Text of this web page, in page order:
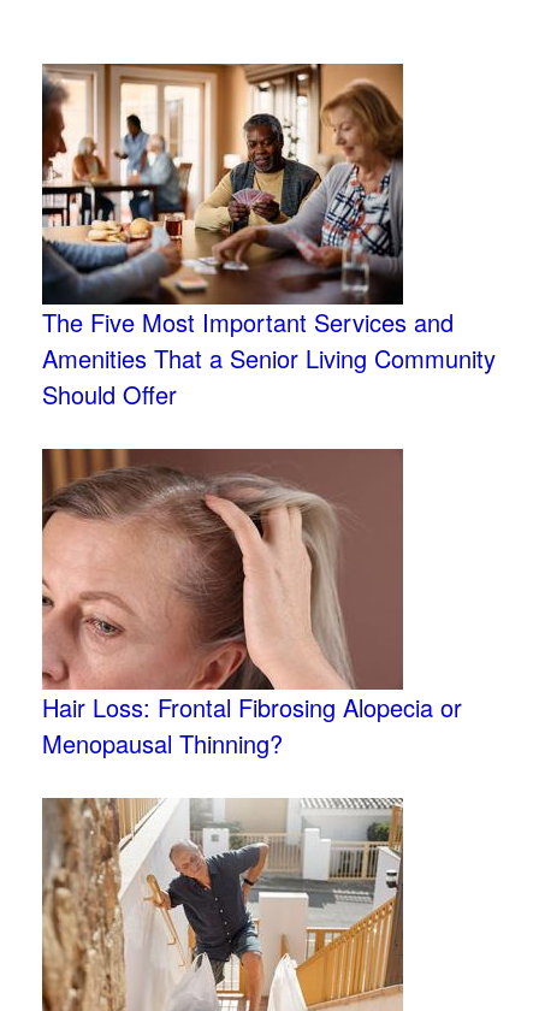
The Five Most Important Services and
Amenities That a Senior Living Community
Should Offer
Hair Loss: Frontal Fibrosing Alopecia or
Menopausal Thinning?